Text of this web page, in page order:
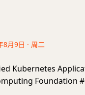
8月9日 · 周二
Kubernetes
Foundation